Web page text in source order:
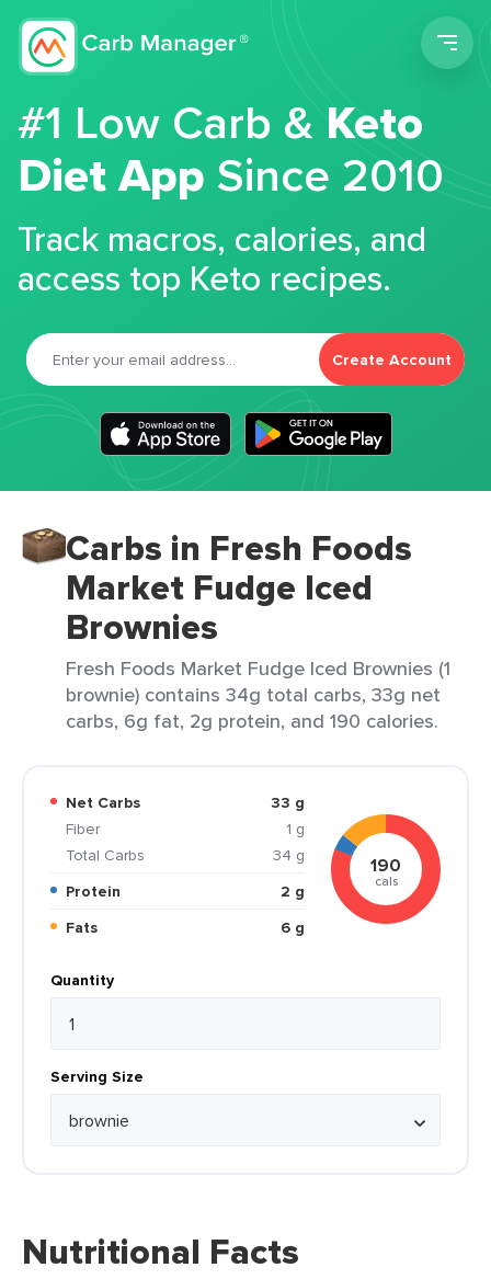
#1 Low Carb &Keto
Diet App Since 2010
Track macros, calories, and
access top Keto recipes.
Create Account
Carbs in Fresh Foods
Market Fudge Iced
Brownies
Fresh Foods Market Fudge Iced Brownies (1
brownie) contains 34g total carbs, 33g net
carbs, 6g fat, 2g protein, and 190 calories.
Net Carbs
33 g
Fiber
1 g
Total Carbs
34 g
Protein
2 g
Fats
6 g
190
cals
Quantity
Serving Size
Nutritional Facts